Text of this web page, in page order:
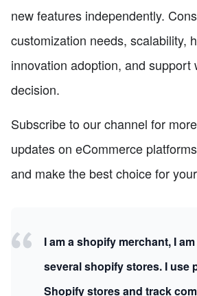
new features independently.
customization needs, scalability,
innovation adoption, and support
decision.
Subscribe to our channel for
updates on eCommerce
and make the best choice for
I am a shopify merchant, I
several shopify stores. I use
Shopify stores and track